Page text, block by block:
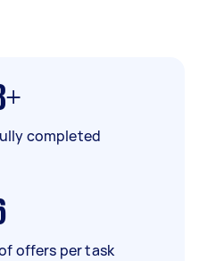
completed
offers per task